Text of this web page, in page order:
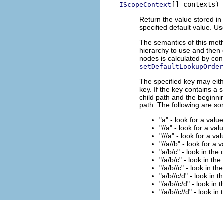
IScopeContext [] contexts)
Return the value stored
specified default value.
The semantics of this
hierarchy to use and
nodes is calculated by
The specified key may
key. If the key contains a
child path and the
path. The following are
"a" - look for a
"//a" - look for a
"///a" - look for a
"//a//b" - look for a
"a/b/c" - look in the
"/a/b/c" - look in
"/a/b//c" - look in
"a/b//c/d" - look in
"/a/b//c/d" - look in
"/a/b//c//d" - look in